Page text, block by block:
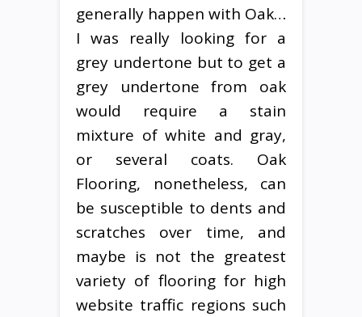
generally happen with Oak…
I was really looking for a
grey undertone but to get a
grey undertone from oak
would require a stain
mixture of white and gray,
or several coats. Oak
Flooring, nonetheless, can
be susceptible to dents and
scratches over time, and
maybe is not the greatest
variety of flooring for high
website traffic regions such